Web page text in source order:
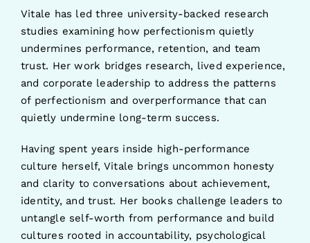
Vitale has led three university-backed research
studies examining how perfectionism quietly
undermines performance, retention, and team
trust. Her work bridges research, lived experience,
and corporate leadership to address the patterns
of perfectionism and overperformance that can
quietly undermine long-term success.
Having spent years inside high-performance
culture herself, Vitale brings uncommon honesty
and clarity to conversations about achievement,
identity, and trust. Her books challenge leaders to
untangle self-worth from performance and build
cultures rooted in accountability, psychological